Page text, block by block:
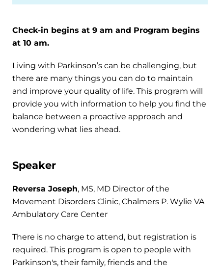
Check-in begins at 9 am and Program begins
at 10 am.
Living with Parkinson’s can be challenging, but
there are many things you can do to maintain
and improve your quality of life. This program will
provide you with information to help you find the
balance between a proactive approach and
wondering what lies ahead.
Speaker
Reversa Joseph, MS, MD Director of the
Movement Disorders Clinic, Chalmers P. Wylie VA
Ambulatory Care Center
There is no charge to attend, but registration is
required. This program is open to people with
Parkinson's, their family, friends and the